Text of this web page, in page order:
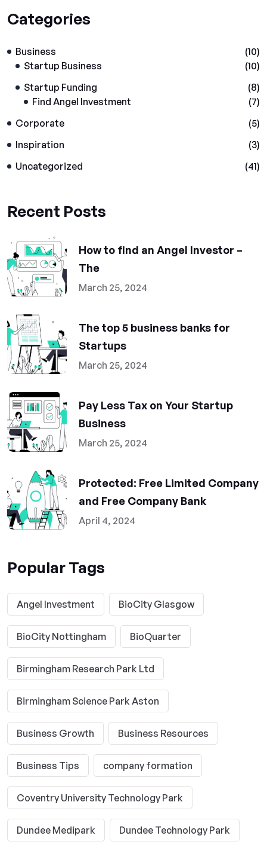
Categories
Business
(10)
Startup Business
(10)
Startup Funding
(8)
Find Angel Investment
(7)
Corporate
(5)
Inspiration
(3)
Uncategorized
(41)
Recent Posts
How to find an Angel Investor –
The
March 25, 2024
The top 5 business banks for
Startups
March 25, 2024
Pay Less Tax on Your Startup
Business
March 25, 2024
Protected: Free Limited Company
and Free Company Bank
April 4, 2024
Popular Tags
Angel Investment BioCity Glasgow
BioCity Nottingham BioQuarter
Birmingham Research Park Ltd
Birmingham Science Park Aston
Business Growth Business Resources
Business Tips company formation
Coventry University Technology Park
Dundee Medipark Dundee Technology Park